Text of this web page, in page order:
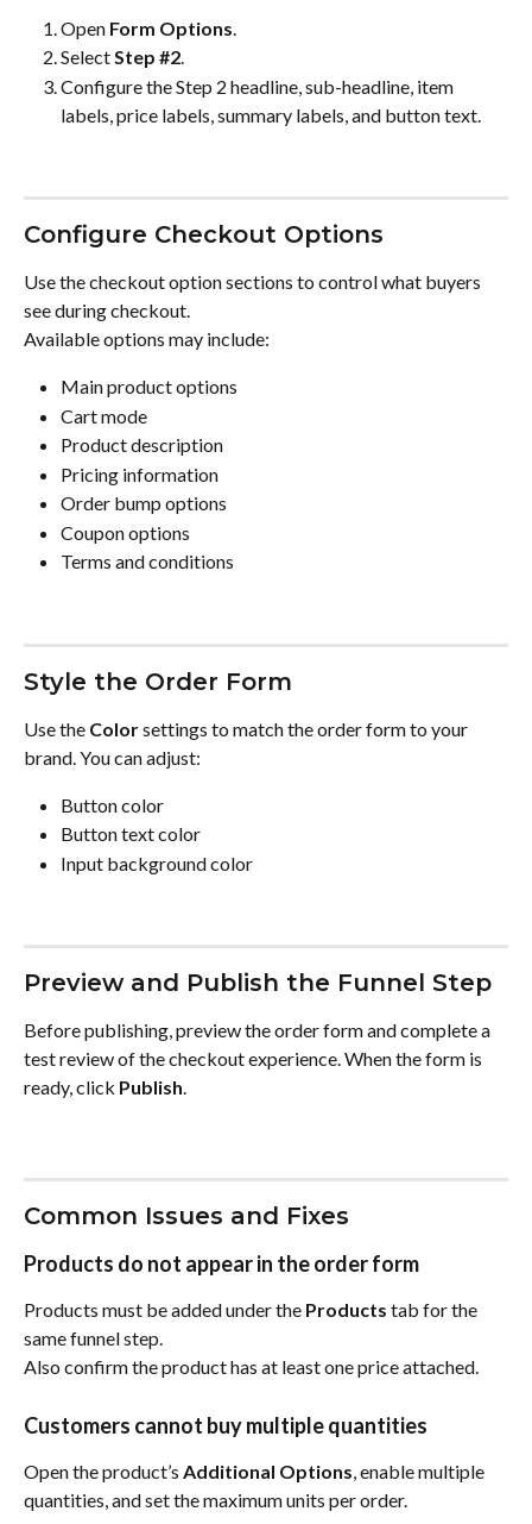
Open Form Options.
Select Step #2.
Configure the Step 2 headline, sub-headline, item
labels, price labels, summary labels, and button text.
Configure Checkout Options
Use the checkout option sections to control what buyers
see during checkout.
Available options may include:
Main product options
Cart mode
Product description
Pricing information
Order bump options
Coupon options
Terms and conditions
Style the Order Form
Use the Color settings to match the order form to your
brand. You can adjust:
Button color
Button text color
Input background color
Preview and Publish the Funnel Step
Before publishing, preview the order form and complete a
test review of the checkout experience. When the form is
ready, click Publish.
Common Issues and Fixes
Products do not appear in the order form
Products must be added under the Products tab for the
same funnel step.
Also confirm the product has at least one price attached.
Customers cannot buy multiple quantities
Open the product’s Additional Options, enable multiple
quantities, and set the maximum units per order.